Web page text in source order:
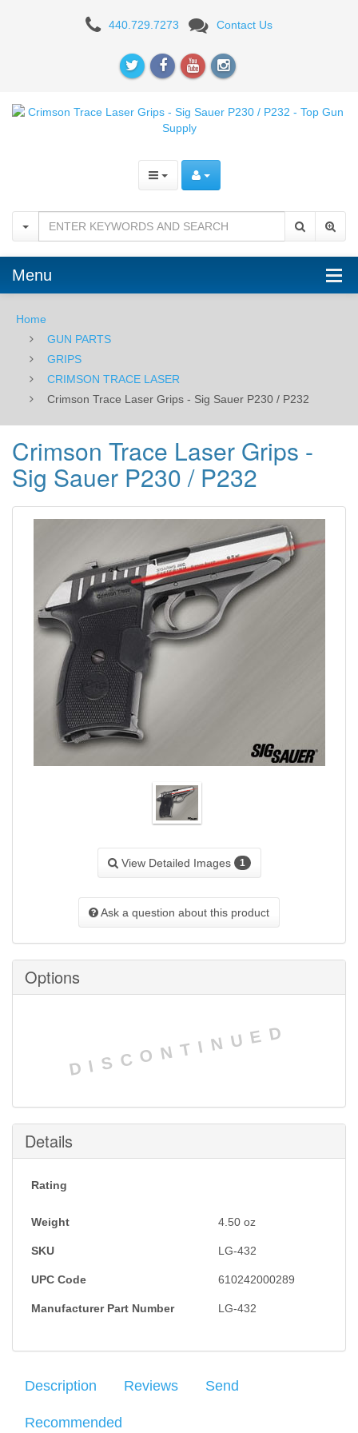
Crimson
Grips
Sauer
P230
/
P232
440.729.7273 Contact Us
Menu
Home
GUN PARTS
GRIPS
CRIMSON TRACE LASER
Crimson Trace Laser Grips - Sig Sauer P230 / P232
Crimson Trace Laser Grips -
Sig Sauer P230 / P232
View Detailed Images 1
Ask a question about this product
Options
DISCONTINUED
Details
Rating
Weight 4.50 oz
SKU LG-432
UPC Code 610242000289
Manufacturer Part Number LG-432
Description Reviews Send
Recommended